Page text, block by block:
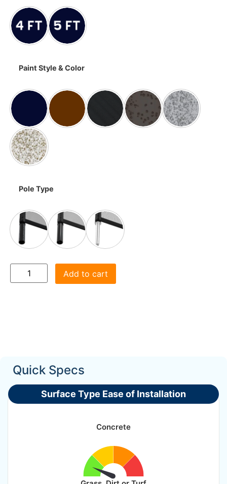
Paint Style & Color
Pole Type
Add to cart
Quick Specs
Surface Type Ease of Installation
Concrete